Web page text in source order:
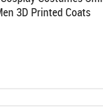
3D Printed Coats